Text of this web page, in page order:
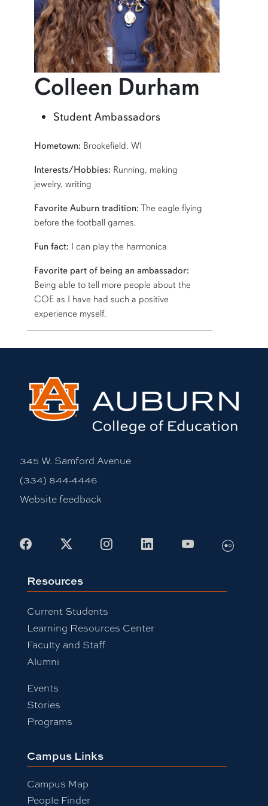
Colleen Durham
Learn more about Colleen Durham
Student Ambassadors
SHORT BIO
Hometown: Brookefield, WI
Interests/Hobbies: Running, making
jewelry, writing
Favorite Auburn tradition: The eagle flying
before the football games.
Fun fact: I can play the harmonica
Favorite part of being an ambassador:
Being able to tell more people about the
COE as I have had such a positive
experience myself.
345 W. Samford Avenue
(334) 844-4446
Website feedback
Facebook
X InstagramLinkedInYoutubeFlickr
Resources
Current Students
Learning Resources Center
Faculty and Staff
Alumni
Events
Stories
Programs
Campus Links
Campus Map
People Finder